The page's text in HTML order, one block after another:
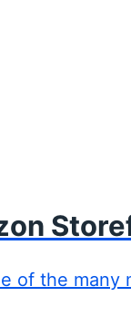
of the many